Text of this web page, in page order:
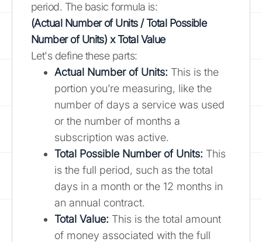
period. The basic formula is:
(Actual Number of Units / Total Possible
Number of Units) x Total Value
Let's define these parts:
Actual Number of Units: This is the
portion you’re measuring, like the
number of days a service was used
or the number of months a
subscription was active.
Total Possible Number of Units: This
is the full period, such as the total
days in a month or the 12 months in
an annual contract.
Total Value: This is the total amount
of money associated with the full